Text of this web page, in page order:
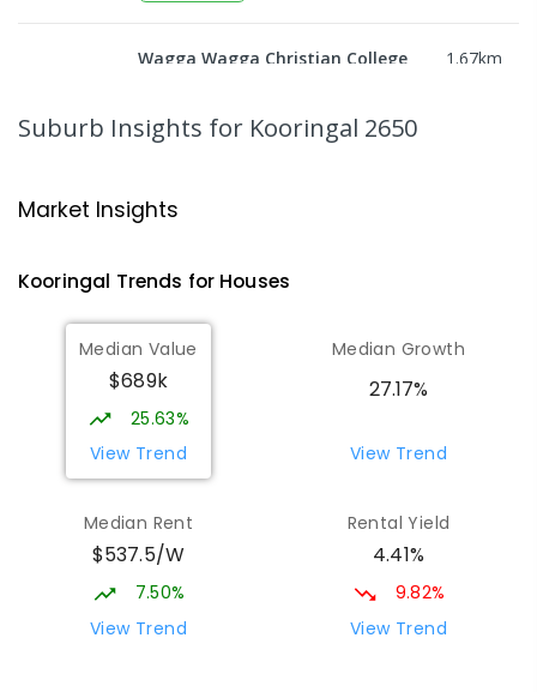
Wagga Wagga Christian College 1.67km
COMBINED
536ENROLLED
Lutheran School Wagga Wagga
359ENROLLED
Willans Hill School 2.27
Turvey Park 2650
SPECIAL
Tolland 2650
SECONDARY -12
COMBINED
466ENROLLED
Suburb Insights for Kooringal 2650
Market Insights
Kooringal Trends for Houses
Median Value
$689k
25.63%
View Trend
Median Growth
27.17%
View Trend
Median Rent
$537.5/W
7.50%
View Trend
Rental Yield
4.41%
9.82%
View Trend